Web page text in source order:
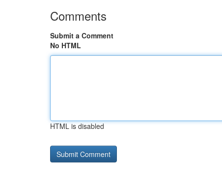
Comments
Submit a Comment
No HTML
HTML is disabled